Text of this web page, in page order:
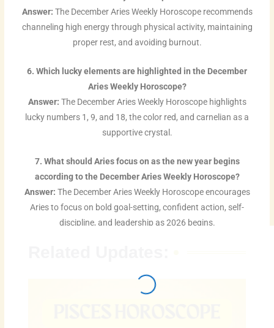
Answer: The December Aries Weekly Horoscope recommends
channeling high energy through physical activity, maintaining
proper rest, and avoiding burnout.
6. Which lucky elements are highlighted in the December
Aries Weekly Horoscope?
Answer: The December Aries Weekly Horoscope highlights
lucky numbers 1, 9, and 18, the color red, and carnelian as a
supportive crystal.
7. What should Aries focus on as the new year begins
according to the December Aries Weekly Horoscope?
Answer: The December Aries Weekly Horoscope encourages
Aries to focus on bold goal-setting, confident action, self-
discipline, and leadership as 2026 begins.